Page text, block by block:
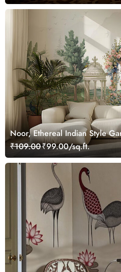
Noor, Ethereal Indian Style
Customized
₹109.00₹99.00/sq.ft.